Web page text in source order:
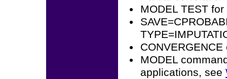
MODEL TEST
MODEL
applications, see